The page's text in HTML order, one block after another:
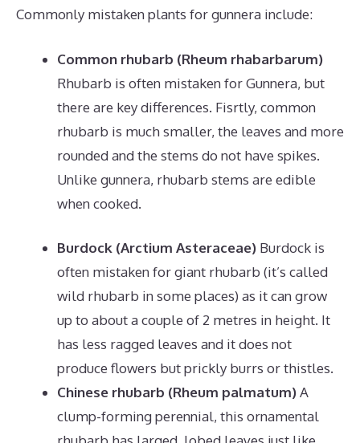
Commonly mistaken plants for gunnera include:
Common rhubarb (Rheum rhabarbarum)
Rhubarb is often mistaken for Gunnera, but
there are key differences. Fisrtly, common
rhubarb is much smaller, the leaves and more
rounded and the stems do not have spikes.
Unlike gunnera, rhubarb stems are edible
when cooked.
Burdock (Arctium Asteraceae) Burdock is
often mistaken for giant rhubarb (it’s called
wild rhubarb in some places) as it can grow
up to about a couple of 2 metres in height. It
has less ragged leaves and it does not
produce flowers but prickly burrs or thistles.
Chinese rhubarb (Rheum palmatum)A
clump-forming perennial, this ornamental